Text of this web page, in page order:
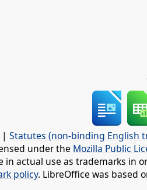
| Statutes (non-binding English
under the Mozilla Public
actual use as trademarks in
policy. LibreOffice was based